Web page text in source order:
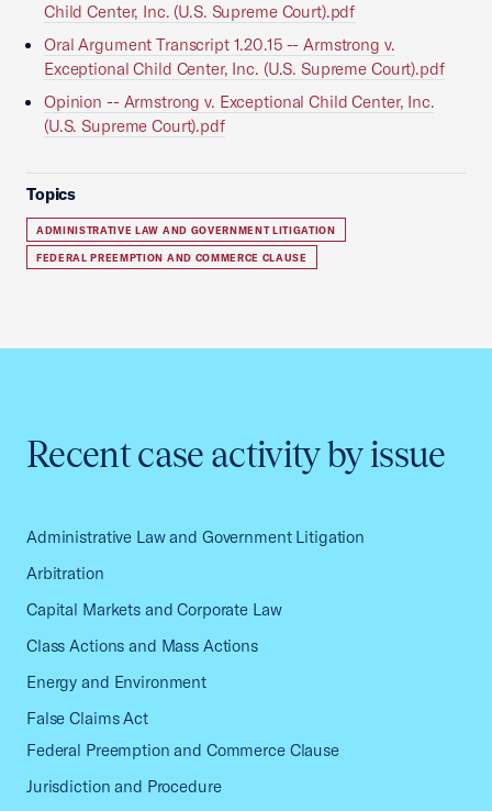
Child Center, Inc. (U.S. Supreme Court).pdf
Oral Argument Transcript 1.20.15 -- Armstrong v.
Exceptional Child Center, Inc. (U.S. Supreme Court).pdf
Opinion -- Armstrong v. Exceptional Child Center, Inc.
(U.S. Supreme Court).pdf
Topics
ADMINISTRATIVE LAW AND GOVERNMENT LITIGATION
FEDERAL PREEMPTION AND COMMERCE CLAUSE
Recent case activity by issue
Administrative Law and Government Litigation
Arbitration
Capital Markets and Corporate Law
Class Actions and Mass Actions
Energy and Environment
False Claims Act
Federal Preemption and Commerce Clause
Jurisdiction and Procedure